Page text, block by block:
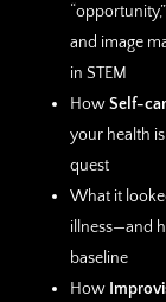
and image
in STEM
HowSelf-
your health
quest
What it
illness—and
baseline
How